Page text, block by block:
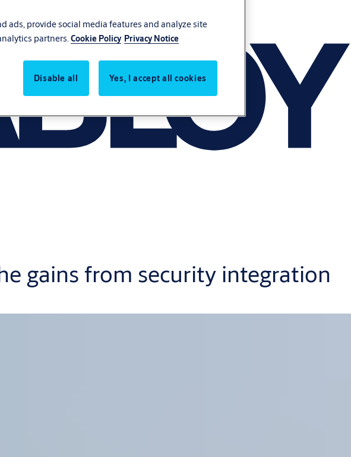
gains from security integration
ads, provide social media features and analyze site
partners.Cookie Policy Privacy Notice
Disable all Yes, I accept all cookies